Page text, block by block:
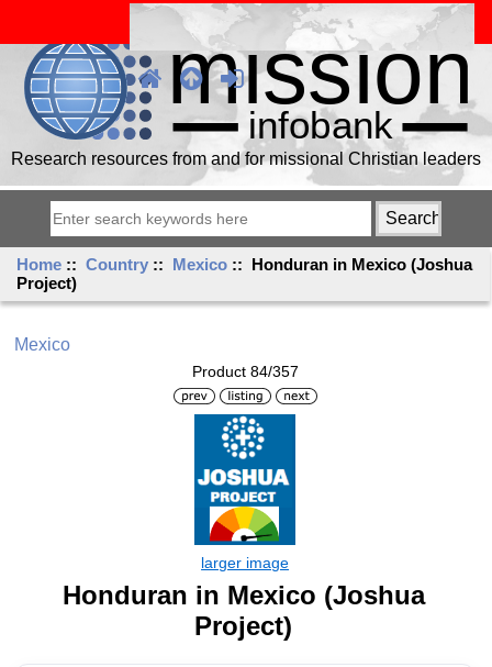
Research resources from and for missional Christian leaders
Home ::Country :: Mexico :: Honduran in Mexico (Joshua
Project)
Mexico
Product 84/357
Honduran in Mexico (Joshua
Project)